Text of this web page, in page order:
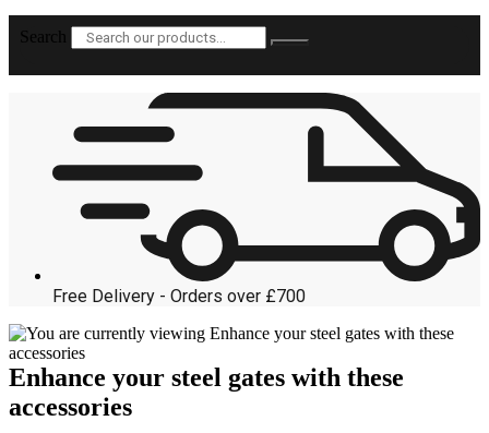
Search
Free Delivery - Orders over £700
Enhance your steel gates with these
accessories